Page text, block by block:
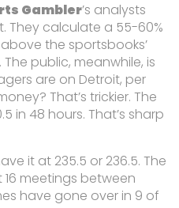
Gambler’s analysts
They calculate a 55-60%
the sportsbooks’
The public, meanwhile, is
are on Detroit, per
That’s trickier. The
in 48 hours. That’s sharp
it at 235.5 or 236.5. The
16 meetings between
have gone over in 9 of